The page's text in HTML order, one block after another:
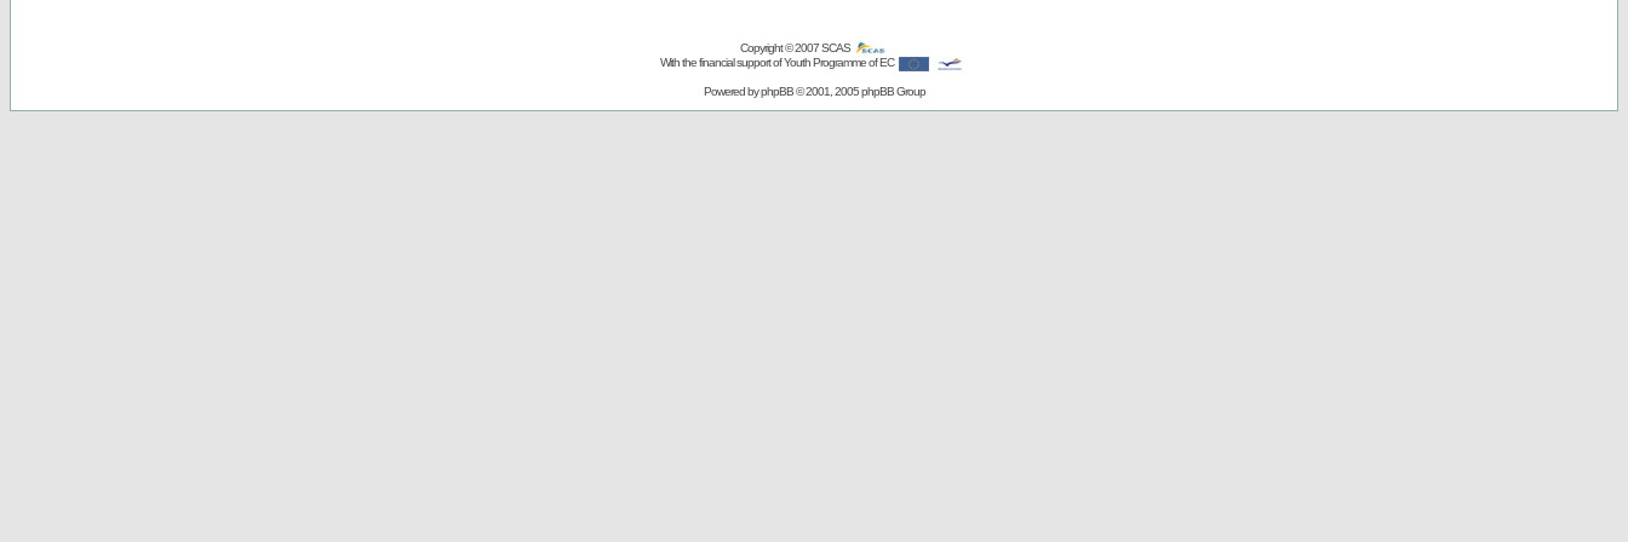
Copyright © 2007SCAS
With the financial support of Youth Programme of EC
Powered byphpBB© 2001, 2005 phpBB Group